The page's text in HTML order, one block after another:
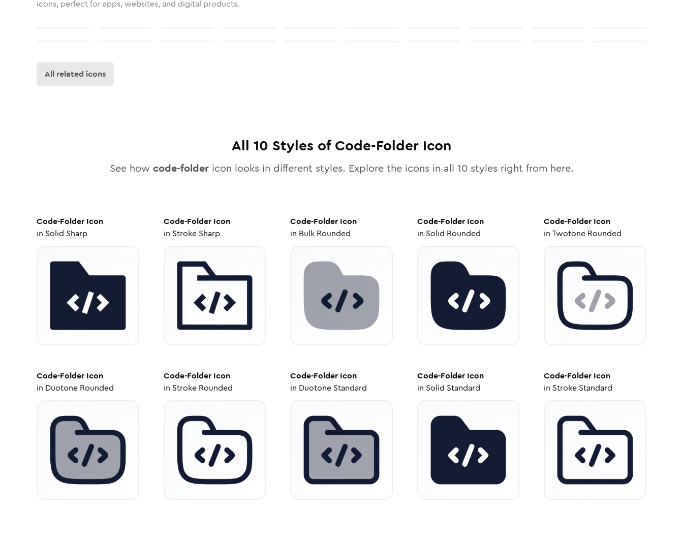
icons, perfect for apps, websites, and digital products.
All related icons
All 10 Styles ofCode-Folder Icon
See how code-foldericon looks in different styles. Explore the icons in all 10 styles right from here.
Code-Folder Icon
in Solid Sharp
Code-FolderIcon
in Stroke Sharp
Code-Folder Icon
in Bulk Rounded
Code-FolderIcon
in Solid Rounded
Code-Folder Icon
inTwotone Rounded
Code-Folder Icon
in Duotone Rounded
Code-FolderIcon
in Stroke Rounded
Code-Folder Icon
in Duotone Standard
Code-FolderIcon
in Solid Standard
Code-Folder Icon
in Stroke Standard